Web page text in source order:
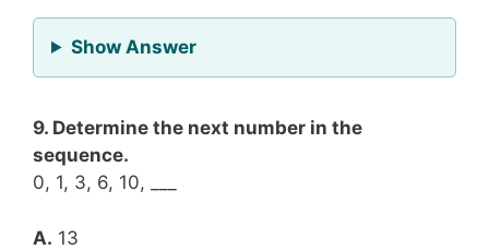
Show Answerfor Question 8
9. Determine the next number in the
sequence.
0, 1, 3, 6, 10, ___
A. 13